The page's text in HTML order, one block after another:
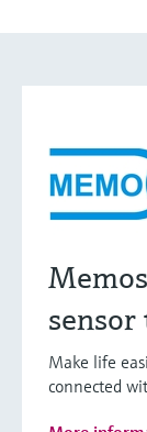
Make life
connected